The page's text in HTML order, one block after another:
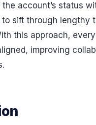
account’s status
to sift through lengthy
this approach,
improving